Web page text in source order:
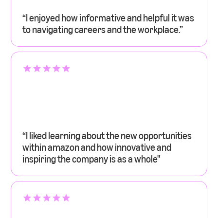
“I enjoyed how informative and helpful it was
to navigating careers and the workplace.”
“I liked learning about the new opportunities
within amazon and how innovative and
inspiring the company is as a whole"